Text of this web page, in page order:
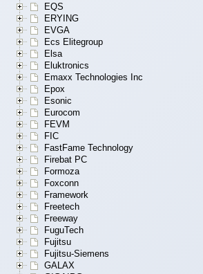
EQS
ERYING
EVGA
Ecs Elitegroup
Elsa
Eluktronics
Emaxx Technologies Inc
Epox
Esonic
Eurocom
FEVM
FIC
FastFame Technology
Firebat PC
Formoza
Foxconn
Framework
Freetech
Freeway
FuguTech
Fujitsu
Fujitsu-Siemens
GALAX